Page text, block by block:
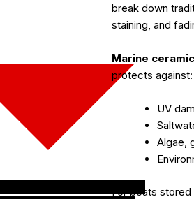
break down
staining, and
Marine
protects against:
UV
Algae,
For boats